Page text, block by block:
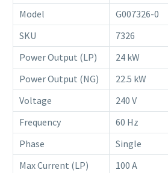
Model
G007326-0
SKU
7326
Power Output (LP)
24 kW
Power Output (NG)
22.5 kW
Voltage
240 V
Frequency
60 Hz
Phase
Single
Max Current (LP)
100 A